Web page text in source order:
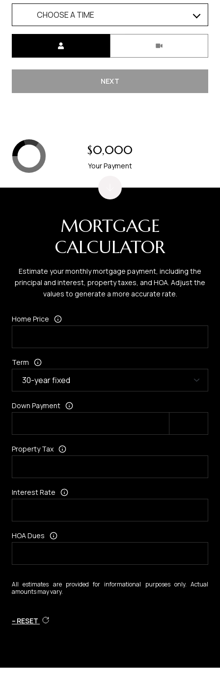
CHOOSE A TIME
NEXT
MORTGAGE
CALCULATOR
Estimate your monthly mortgage payment, including the
principal and interest, property taxes, and HOA. Adjust the
values to generate a more accurate rate.
Home Price
Term
Down Payment
Property Tax
Interest Rate
HOA Dues
All estimates are provided for informational purposes only. Actual
amounts may vary.
RESET
$0,000
Your Payment